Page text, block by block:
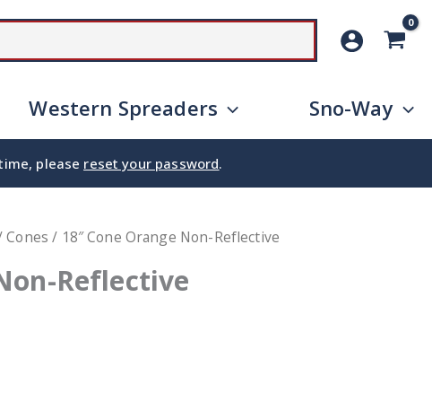
SEARCH
Western Spreaders Sno-Way
please reset your password.
Cones / 18″ Cone Orange Non-Reflective
Reflective